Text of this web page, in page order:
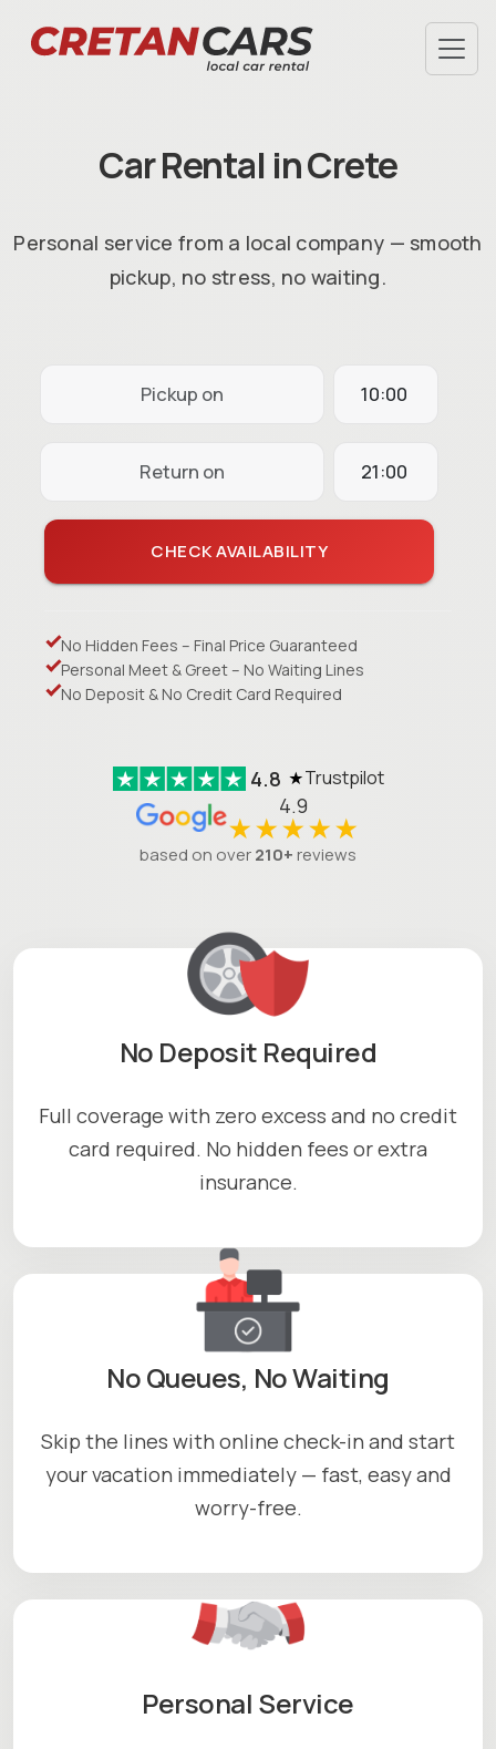
AIRPORT PICKUP
Car Rental in Crete
Personal service from a local company — smooth
pickup, no stress, no waiting.
CHECK AVAILABILITY
No Hidden Fees – Final Price Guaranteed
Personal Meet & Greet – No Waiting Lines
No Deposit & No Credit Card Required
4.8 ★Trustpilot
4.9
★★★★★
based on over210+reviews
No Deposit Required
Full coverage with zero excess and no credit
card required. No hidden fees or extra
insurance.
No Queues, No Waiting
Skip the lines with online check-in and start
your vacation immediately — fast, easy and
worry-free.
Personal Service